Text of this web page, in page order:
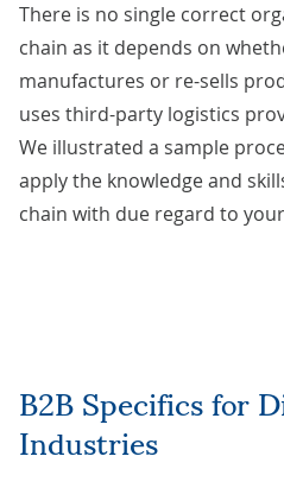
There is no single correct
chain as it depends on
manufactures or re-sells
uses third-party logistics
We illustrated a sample
apply the knowledge and
chain with due regard to
B2B Specifics for Different
Industries